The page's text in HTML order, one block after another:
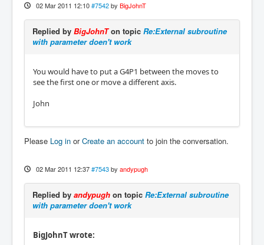
02 Mar 2011 12:10 #7542 by BigJohnT
Replied by BigJohnTon topic Re:External subroutine
with parameter doen't work
You would have to put a G4P1 between the moves to
see the first one or move a different axis.
John
Please Log in orCreate an account to join the conversation.
02 Mar 2011 12:37 #7543 by andypugh
Replied by andypugh on topic Re:External subroutine
with parameter doen't work
BigJohnT wrote: